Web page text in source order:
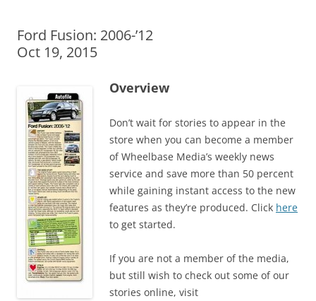
Ford Fusion: 2006-’12
Oct 19, 2015
Overview
Don’t wait for stories to appear in the
store when you can become a member
of Wheelbase Media’s weekly news
service and save more than 50 percent
while gaining instant access to the new
features as they’re produced. Click here
to get started.
If you are not a member of the media,
but still wish to check out some of our
stories online, visit